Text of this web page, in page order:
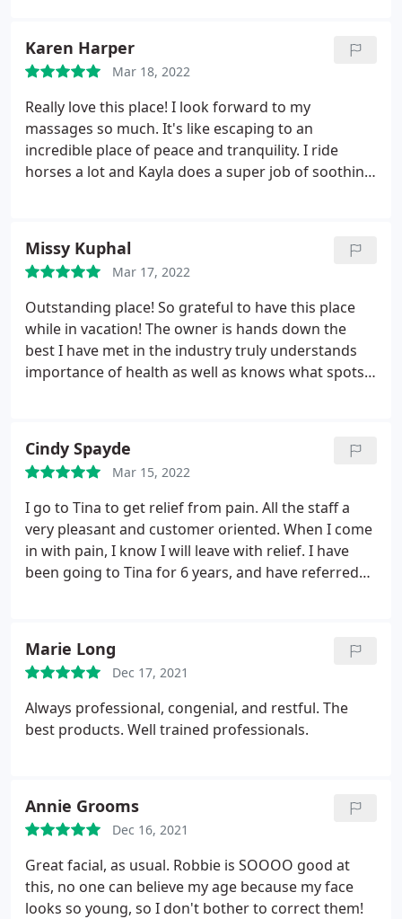
pains. I think it's time to get back into a schedule of
"maintenance massages". Hk
Karen Harper
Mar 18, 2022
Really love this place! I look forward to my
massages so much. It's like escaping to an
incredible place of peace and tranquility. I ride
horses a lot and Kayla does a super job of soothing
Missy Kuphal
Mar 17, 2022
Outstanding place! So grateful to have this place
while in vacation! The owner is hands down the
best I have met in the industry truly understands
importance of health as well as knows what spots
Cindy Spayde
Mar 15, 2022
I go to Tina to get relief from pain. All the staff a
very pleasant and customer oriented. When I come
in with pain, I know I will leave with relief. I have
been going to Tina for 6 years, and have referred
Marie Long
Dec 17, 2021
Always professional, congenial, and restful. The
best products. Well trained professionals.
Annie Grooms
Dec 16, 2021
Great facial, as usual. Robbie is SOOOO good at
this, no one can believe my age because my face
looks so young, so I don't bother to correct them!